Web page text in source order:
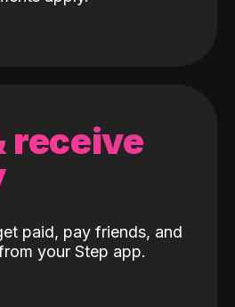
receive
paid, pay friends, and
your Step app.